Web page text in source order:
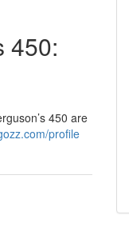
450:
450 are
profile